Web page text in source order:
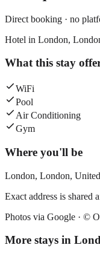
Direct booking · no
Hotel in London,
What this stay
WiFi
Pool
Air Conditioning
Gym
Where you'll be
London, London,
Exact address is shared
Photos via Google · ©
More stays in